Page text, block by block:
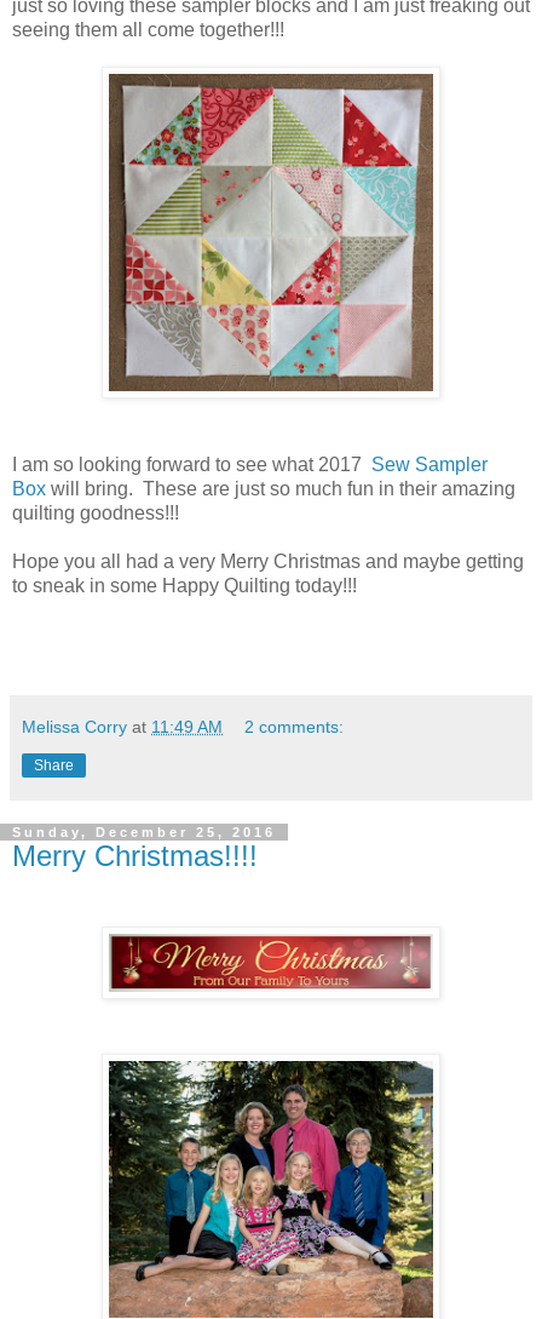
just so loving these sampler blocks and I am just freaking out
seeing them all come together!!!
I am so looking forward to see what 2017 Sew Sampler
Box will bring. These are just so much fun in their amazing
quilting goodness!!!
Hope you all had a very Merry Christmas and maybe getting
to sneak in some Happy Quilting today!!!
Melissa Corry at 11:49 AM 2 comments:
Share
Sunday, December 25, 2016
Merry Christmas!!!!